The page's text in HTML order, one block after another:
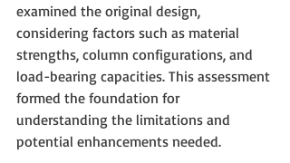
examined the original design,
considering factors such as material
strengths, column configurations, and
load-bearing capacities. This assessment
formed the foundation for
understanding the limitations and
potential enhancements needed.